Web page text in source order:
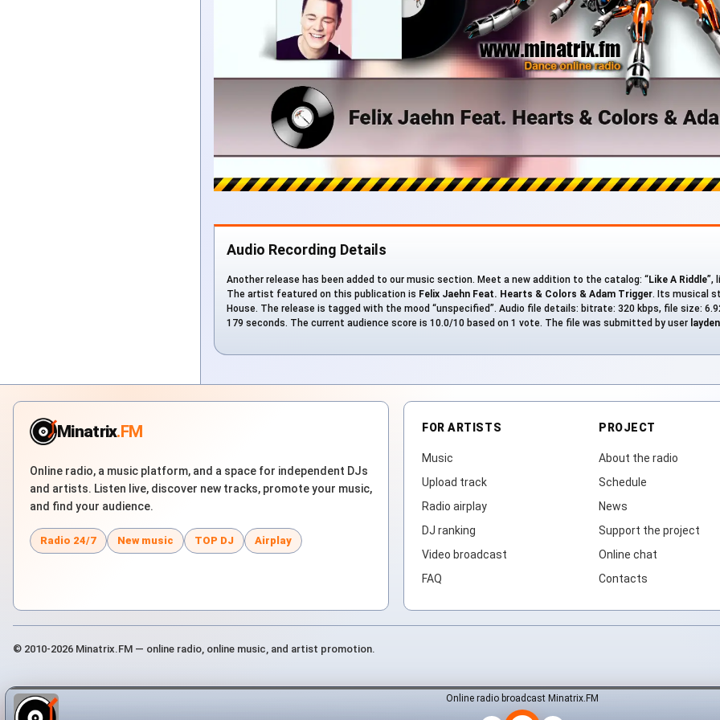
Audio Recording Details
Another release has been added to our music section. Meet a new addition to the catalog: “Like A Riddle”,
The artist featured on this publication is Felix Jaehn Feat. Hearts & Colors & Adam Trigger. Its musical
House. The release is tagged with the mood “unspecified”. Audio file details: bitrate: 320 kbps, file size:
179 seconds. The current audience score is 10.0/10 based on 1 vote. The file was submitted by user layden
Minatrix.FM
Online radio, a music platform, and a space for independent DJs
and artists. Listen live, discover new tracks, promote your music,
and find your audience.
Radio 24/7 New music TOP DJ Airplay
FOR ARTISTS
Music
Upload track
Radio airplay
DJ ranking
Video broadcast
FAQ
PROJECT
About the radio
Schedule
News
Support the project
Online chat
Contacts
© 2010-2026 Minatrix.FM — online radio, online music, and artist promotion.
Online radio broadcast Minatrix.FM